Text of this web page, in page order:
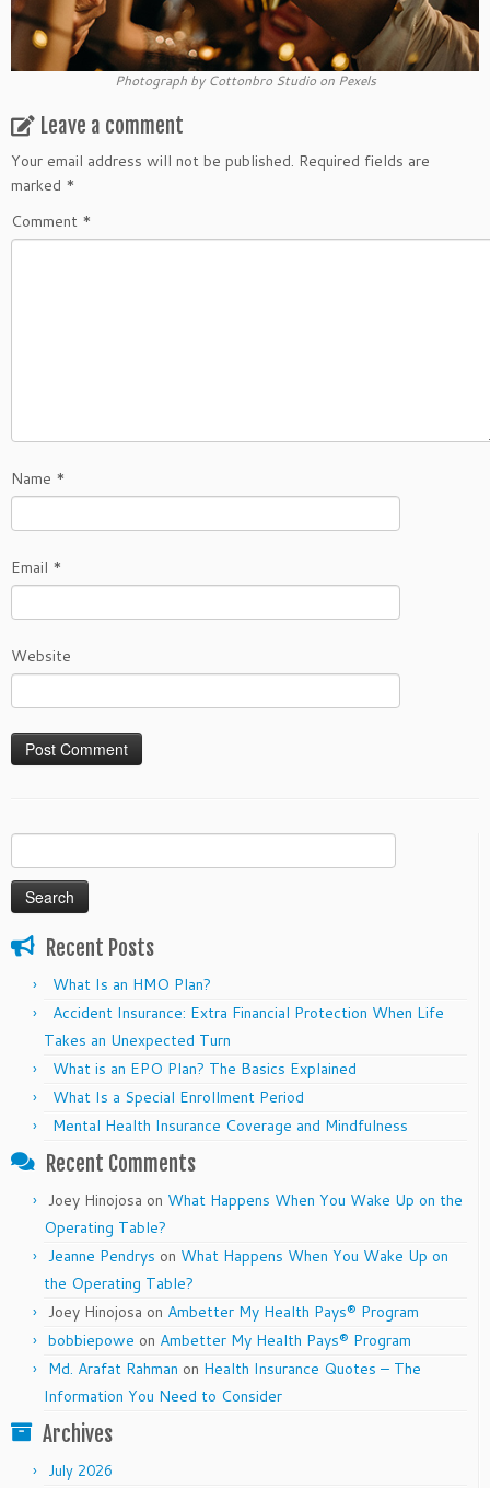
Photograph by Cottonbro Studio on Pexels
Leave a comment
Your email address will not be published. Required fields are
marked *
Comment *
Name *
Email *
Website
Search
for:
Recent Posts
What Is an HMO Plan?
Accident Insurance: Extra Financial Protection When Life
Takes an Unexpected Turn
What is an EPO Plan? The Basics Explained
What Is a Special Enrollment Period
Mental Health Insurance Coverage and Mindfulness
Recent Comments
Joey Hinojosa on What Happens When You Wake Up on the
Operating Table?
Jeanne Pendrys on What Happens When You Wake Up on
the Operating Table?
Joey Hinojosa on Ambetter My Health Pays® Program
bobbiepowe on Ambetter My Health Pays® Program
Md. Arafat Rahman on Health Insurance Quotes – The
Information You Need to Consider
Archives
July 2026